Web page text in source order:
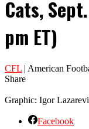
Cats,
pm ET)
CFL | American
Share
Graphic: Igor
Facebook